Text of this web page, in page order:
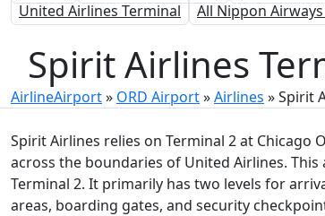
United Airlines Terminal
All Nippon
Spirit Airlines
AirlineAirport» ORD Airport»Airlines »Spirit
Spirit Airlines relies on Terminal 2 at
across the boundaries of United Airlines.
Terminal 2. It primarily has two levels for
areas, boarding gates, and security